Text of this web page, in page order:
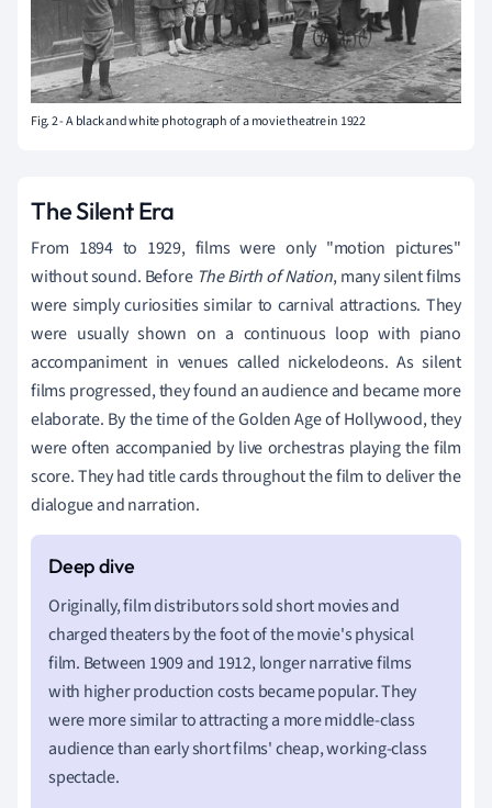
Fig. 2 - A black and white photograph of a movie theatre in 1922
The Silent Era
From 1894 to 1929, films were only "motion pictures"
without sound. Before The Birth of Nation, many silent films
were simply curiosities similar to carnival attractions. They
were usually shown on a continuous loop with piano
accompaniment in venues called nickelodeons. As silent
films progressed, they found an audience and became more
elaborate. By the time of the Golden Age of Hollywood, they
were often accompanied by live orchestras playing the film
score. They had title cards throughout the film to deliver the
dialogue and narration.
Originally, film distributors sold short movies and
charged theaters by the foot of the movie's physical
film. Between 1909 and 1912, longer narrative films
with higher production costs became popular. They
were more similar to attracting a more middle-class
audience than early short films' cheap, working-class
spectacle.